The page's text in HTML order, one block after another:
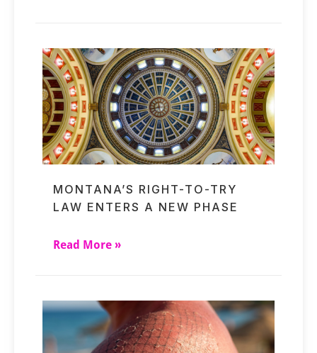
MONTANA’S RIGHT-TO-TRY
LAW ENTERS A NEW PHASE
Read More »